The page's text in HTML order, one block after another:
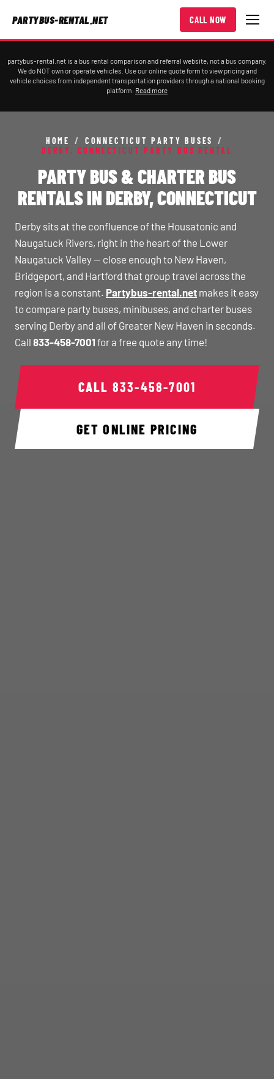
PARTYBUS-RENTAL.NET CALL NOW
partybus-rental.net is a bus rental comparison and referral website, not a bus company.
We do NOT own or operate vehicles. Use our online quote form to view pricing and
vehicle choices from independent transportation providers through a national booking
platform. Read more
HOME / CONNECTICUT PARTY BUSES
/
DERBY, CONNECTICUT PARTY BUS RENTAL
PARTY BUS & CHARTER BUS
RENTALS IN DERBY, CONNECTICUT
Derby sits at the confluence of the Housatonic and
Naugatuck Rivers, right in the heart of the Lower
Naugatuck Valley — close enough to New Haven,
Bridgeport, and Hartford that group travel across the
region is a constant. Partybus-rental.net makes it easy
to compare party buses, minibuses, and charter buses
serving Derby and all of Greater New Haven in seconds.
Call 833-458-7001 for a free quote any time!
CALL 833-458-7001
GET ONLINE PRICING